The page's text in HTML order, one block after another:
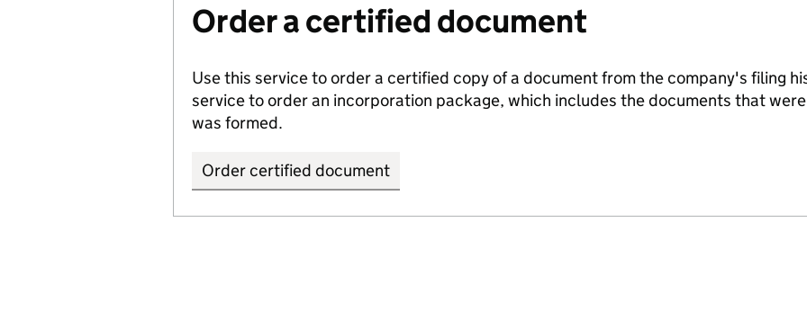
Order a certified document
Use this service to order a certified copy of a document from the company's filing
service to order an incorporation package, which includes the documents that
was formed.
Order certified document